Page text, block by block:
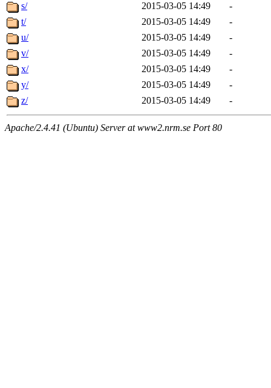
s/
2015-03-05 14:49
-
t/
2015-03-05 14:49
-
u/
2015-03-05 14:49
-
v/
2015-03-05 14:49
-
x/
2015-03-05 14:49
-
y/
2015-03-05 14:49
-
z/
2015-03-05 14:49 -
Apache/2.4.41 (Ubuntu) Server at www2.nrm.se Port 80